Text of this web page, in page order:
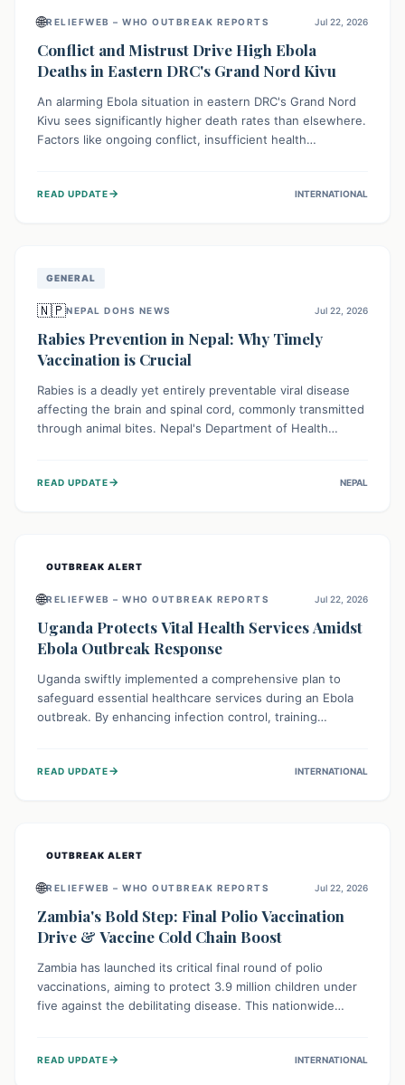
🌐RELIEFWEB – WHO OUTBREAK REPORTS Jul 22, 2026
Conflict and Mistrust Drive High Ebola
Deaths in Eastern DRC's Grand Nord Kivu
An alarming Ebola situation in eastern DRC's Grand Nord
Kivu sees significantly higher death rates than elsewhere.
Factors like ongoing conflict, insufficient health
spread and unsafe burials. Urgent funding and enhanced
READ UPDATE→ INTERNATIONAL
GENERAL
🇳🇵NEPAL DOHS NEWS Jul 22, 2026
Rabies Prevention in Nepal: Why Timely
Vaccination is Crucial
Rabies is a deadly yet entirely preventable viral disease
affecting the brain and spinal cord, commonly transmitted
through animal bites. Nepal's Department of Health
importance of immediate medical attention and
READ UPDATE→ NEPAL
OUTBREAK ALERT
🌐RELIEFWEB – WHO OUTBREAK REPORTS Jul 22, 2026
Uganda Protects Vital Health Services Amidst
Ebola Outbreak Response
Uganda swiftly implemented a comprehensive plan to
safeguard essential healthcare services during an Ebola
outbreak. By enhancing infection control, training
immunizations to chronic disease management, continued
READ UPDATE→ INTERNATIONAL
OUTBREAK ALERT
🌐RELIEFWEB – WHO OUTBREAK REPORTS Jul 22, 2026
Zambia's Bold Step: Final Polio Vaccination
Drive & Vaccine Cold Chain Boost
Zambia has launched its critical final round of polio
vaccinations, aiming to protect 3.9 million children under
five against the debilitating disease. This nationwide
solar-powered vaccine storage facility, significantly
READ UPDATE→ INTERNATIONAL